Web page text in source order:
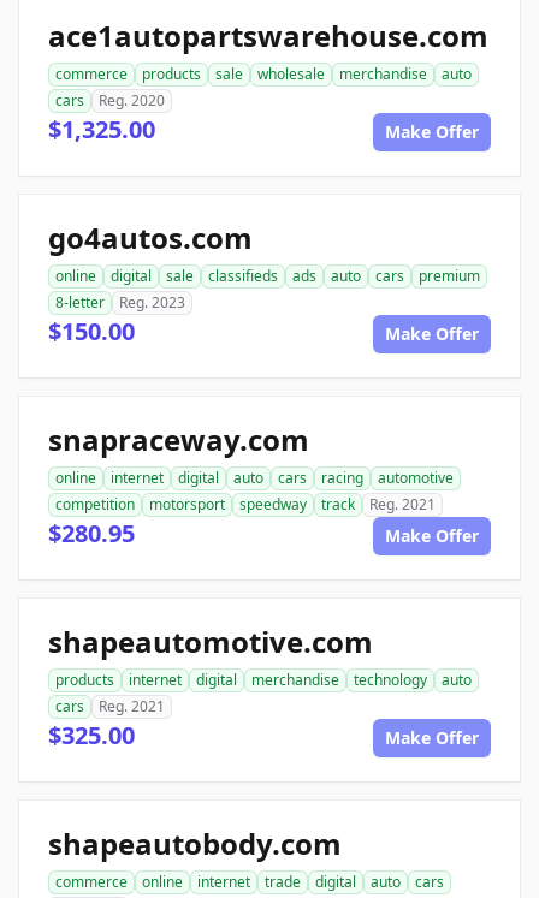
ace1autopartswarehouse.com
commerce products sale wholesale merchandise
auto
cars
Reg. 2020
$1,325.00 Make Offer
go4autos.com
online digital sale classifieds ads auto cars
premium
8-letter
Reg. 2023
$150.00 Make Offer
snapraceway.com
online internet digital auto cars racing
automotive
competition
motorsport speedway track Reg. 2021
$280.95 Make Offer
shapeautomotive.com
products internet digital merchandise technology
auto
cars
Reg. 2021
$325.00 Make Offer
shapeautobody.com
commerce online internet trade digital auto
cars